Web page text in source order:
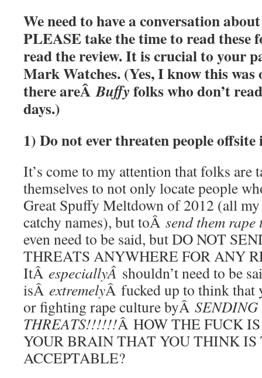
We need to have a conversation
PLEASE take the time to read these
read the review. It is crucial to your
Mark Watches. (Yes, I know this was
there areÂBuffyfolks who don’t
days.)
1) Do not ever threaten people offsite
It’s come to my attention that folks are
themselves to not only locate people
Great Spuffy Meltdown of 2012 (all my
catchy names), but toÂ send them rape
even need to be said, but DO NOT
THREATS ANYWHERE FOR ANY
ItÂ especiallyÂ shouldn’t need to be
isÂ extremelyÂ fucked up to think that
or fighting rape culture byÂ
THREATS!!!!!!Â HOW THE FUCK
YOUR BRAIN THAT YOU THINK
ACCEPTABLE?